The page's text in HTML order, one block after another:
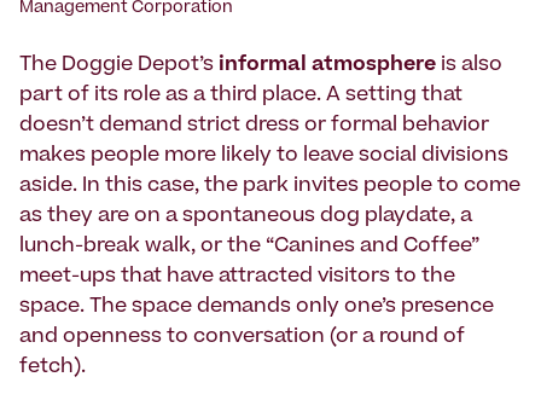
Management Corporation
The Doggie Depot’s informal atmosphere is also
part of its role as a third place. A setting that
doesn’t demand strict dress or formal behavior
makes people more likely to leave social divisions
aside. In this case, the park invites people to come
as they are on a spontaneous dog playdate, a
lunch-break walk, or the “Canines and Coffee”
meet-ups that have attracted visitors to the
space. The space demands only one’s presence
and openness to conversation (or a round of
fetch).